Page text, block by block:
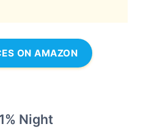
ON AMAZON
Night